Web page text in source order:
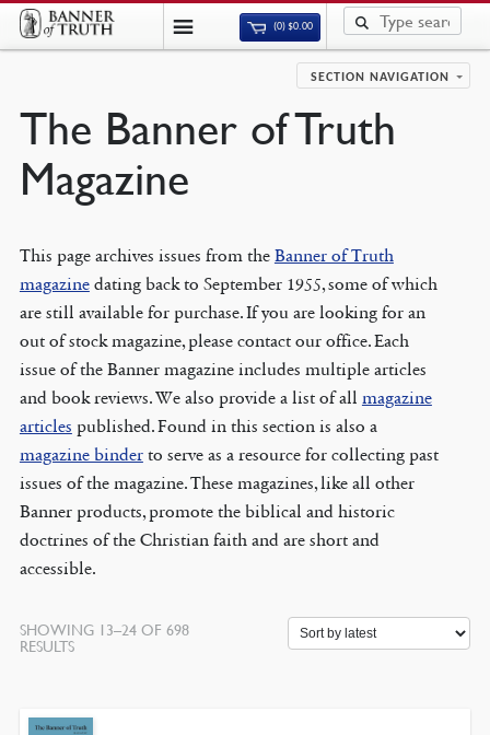
(0)$0.00
SECTION NAVIGATION
The Banner of Truth
Magazine
This page archives issues from the Banner of Truth
magazinedating back to September 1955, some of which
are still available for purchase. If you are looking for an
out of stock magazine, please contact our office. Each
issue of the Banner magazine includes multiple articles
and book reviews. We also provide a list of all magazine
articles published. Found in this section is also a
magazine binderto serve as a resource for collecting past
issues of the magazine. These magazines, like all other
Banner products, promote the biblical and historic
doctrines of the Christian faith and are short and
accessible.
SHOWING 13–24 OF 698
RESULTSSORTED